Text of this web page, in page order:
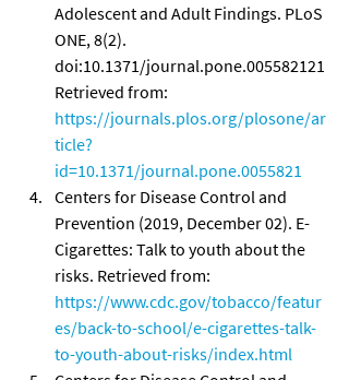
Adolescent and Adult Findings. PLoS
ONE, 8(2).
doi:10.1371/journal.pone.005582121
Retrieved from:
https://journals.plos.org/plosone/ar
ticle?
id=10.1371/journal.pone.0055821
Centers for Disease Control and
Prevention (2019, December 02). E-
Cigarettes: Talk to youth about the
risks. Retrieved from:
https://www.cdc.gov/tobacco/featur
es/back-to-school/e-cigarettes-talk-
to-youth-about-risks/index.html